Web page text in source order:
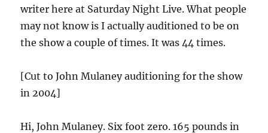
writer here at Saturday Night Live. What people
may not know is I actually auditioned to be on
the show a couple of times. It was 44 times.
[Cut to John Mulaney auditioning for the show
in 2004]
Hi, John Mulaney. Six foot zero. 165 pounds in